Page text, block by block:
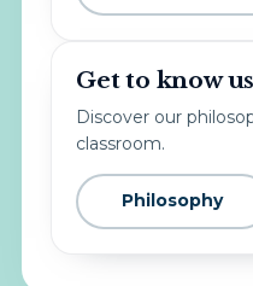
Get to know us
Discover our
classroom.
Philosophy